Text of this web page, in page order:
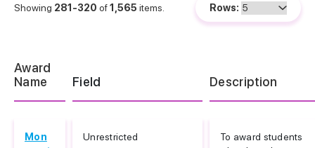
Showing 281-320 of1,565 items. Rows:
Award
Name
Field Description
Mon
Unrestricted
To award students